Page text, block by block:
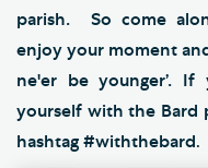
parish. So come
enjoy your moment
ne'er be younger’.
yourself with the Bard
hashtag #withthebard.